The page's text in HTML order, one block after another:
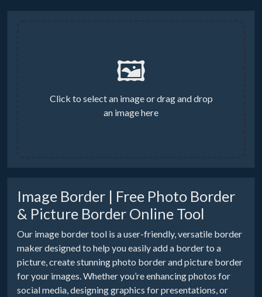
🖼️
Click to select an image or drag and drop
an image here
Image Border | Free Photo Border
& Picture Border Online Tool
Our image border tool is a user-friendly, versatile border
maker designed to help you easily add a border to a
picture, create stunning photo border and picture border
for your images. Whether you’re enhancing photos for
social media, designing graphics for presentations, or